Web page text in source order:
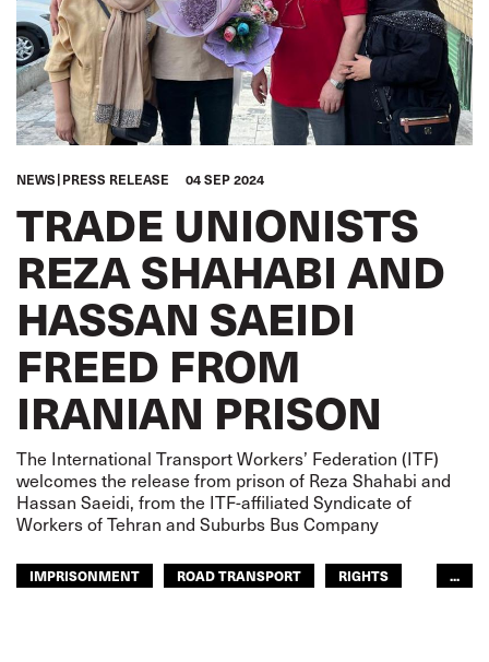
NEWS PRESS RELEASE 04 SEP 2024
TRADE UNIONISTS
REZA SHAHABI AND
HASSAN SAEIDI
FREED FROM
IRANIAN PRISON
The International Transport Workers’ Federation (ITF)
welcomes the release from prison of Reza Shahabi and
Hassan Saeidi, from the ITF-affiliated Syndicate of
Workers of Tehran and Suburbs Bus Company
IMPRISONMENT ROAD TRANSPORT
RIGHTS
...